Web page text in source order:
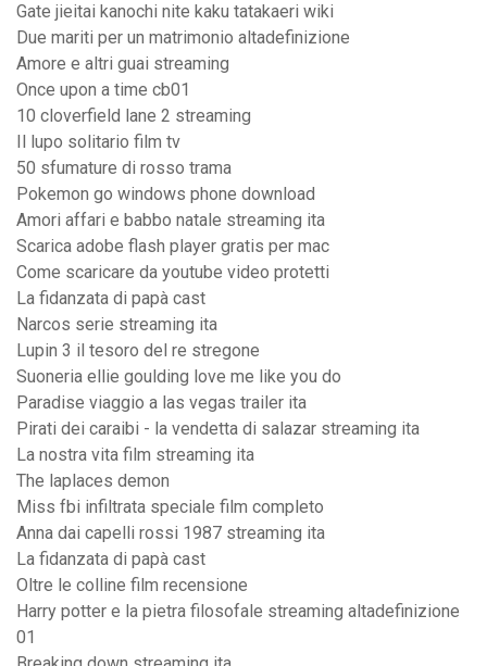
Gate jieitai kanochi nite kaku tatakaeri wiki
Due mariti per un matrimonio altadefinizione
Amore e altri guai streaming
Once upon a time cb01
10 cloverfield lane 2 streaming
Il lupo solitario film tv
50 sfumature di rosso trama
Pokemon go windows phone download
Amori affari e babbo natale streaming ita
Scarica adobe flash player gratis per mac
Come scaricare da youtube video protetti
La fidanzata di papà cast
Narcos serie streaming ita
Lupin 3 il tesoro del re stregone
Suoneria ellie goulding love me like you do
Paradise viaggio a las vegas trailer ita
Pirati dei caraibi - la vendetta di salazar streaming ita
La nostra vita film streaming ita
The laplaces demon
Miss fbi infiltrata speciale film completo
Anna dai capelli rossi 1987 streaming ita
La fidanzata di papà cast
Oltre le colline film recensione
Harry potter e la pietra filosofale streaming altadefinizione
01